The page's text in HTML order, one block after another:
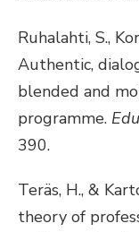
Ruhalahti, S.,
Authentic,
blended and
programme.
390.
Teräs, H., &
theory of